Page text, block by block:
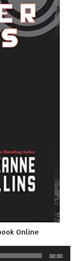
Online
00:00